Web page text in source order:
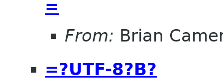
=
From: Brian
=?UTF-8?B?